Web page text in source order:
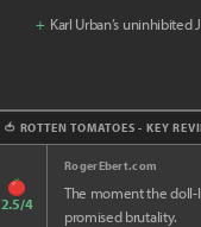
+ Karl Urban’s uninhibited
🍅 ROTTEN TOMATOES - KEY
2.5/4
RogerEbert.com
The moment the doll-
promised brutality.